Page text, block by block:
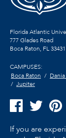
Florida Atlantic
777 Glades Road
Boca Raton, FL33431
CAMPUSES:
Boca Raton
Jupiter
If you are